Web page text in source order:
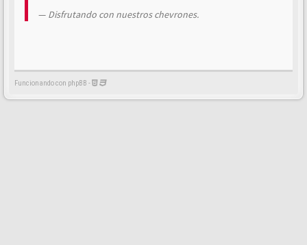
Disfrutando con nuestros chevrones.
Funcionando con phpBB -